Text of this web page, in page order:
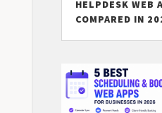
HELPDESK WEB
COMPARED IN